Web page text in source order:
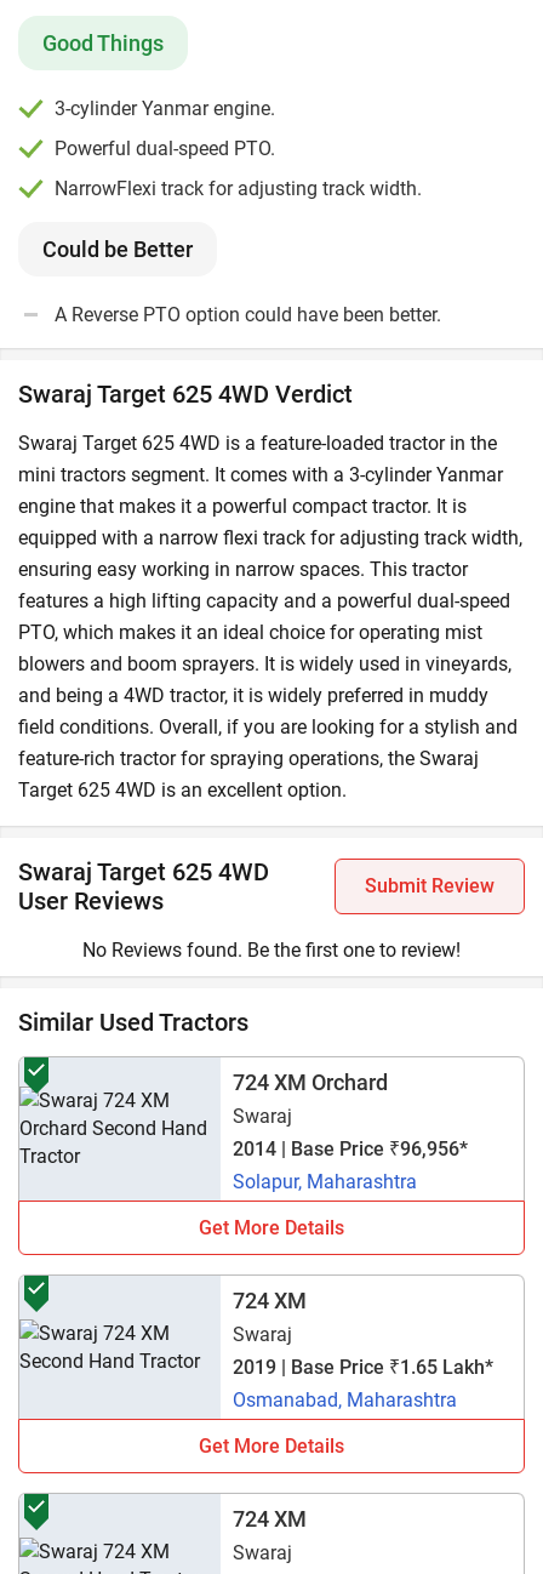
Who Should Buy Swaraj Target 625 4WD?
This tractor is a great choice for farmers with
Farmers who want a reliable tractor to work on wet or
muddy fields should consider this option.
operators who work with light-duty implements like
Swaraj Target 625 4WD Rivals
tractors of other brands likeKubota
What is the Swaraj Target 625 4WD Price in India
2026?
The Swaraj Target 625 4 X 4 price ranges from ₹5,92,000
to ₹6,58,000 (Ex-Showroom*). However, the on-road price
may vary due to state taxes, RTO charges, insurance, and
more.
Why Choose Tractorkarvan for Updates on Swaraj
Target 625 4WD?
Tractorkarvan is a leading one-stop digital marketplace for
tractors, where you can find all the information, including
tractor. Besides, you can use our
compare tractorfeature to
compare this tractor with other ones. You can even learn
about the tractor loan process by visiting ourtractor
page. In addition to the above, you can explore
Tractorkarvan to find information on otherSwaraj 4WD
Good Things
3-cylinder Yanmar engine.
Powerful dual-speed PTO.
NarrowFlexi track for adjusting track width.
Could be Better
A Reverse PTO option could have been better.
Swaraj Target 625 4WD Verdict
Swaraj Target 625 4WD is a feature-loaded tractor in the
mini tractors segment. It comes with a 3-cylinder Yanmar
engine that makes it a powerful compact tractor. It is
equipped with a narrow flexi track for adjusting track width,
ensuring easy working in narrow spaces. This tractor
features a high lifting capacity and a powerful dual-speed
PTO, which makes it an ideal choice for operating mist
blowers and boom sprayers. It is widely used in vineyards,
and being a 4WD tractor, it is widely preferred in muddy
field conditions. Overall, if you are looking for a stylish and
feature-rich tractor for spraying operations, the Swaraj
Target 625 4WD is an excellent option.
Swaraj Target 625 4WD
User Reviews
Submit Review
No Reviews found. Be the first one to review!
Similar Used Tractors
724 XM Orchard
Swaraj
2014 | Base Price ₹96,956*
Solapur, Maharashtra
Get More Details
724 XM
Swaraj
2019 | Base Price ₹1.65 Lakh*
Osmanabad, Maharashtra
Get More Details
724 XM
Swaraj